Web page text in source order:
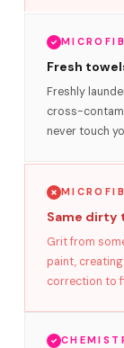
Fresh
Freshly
cross-
never touch
Same dirty
Grit from
paint,
correction to